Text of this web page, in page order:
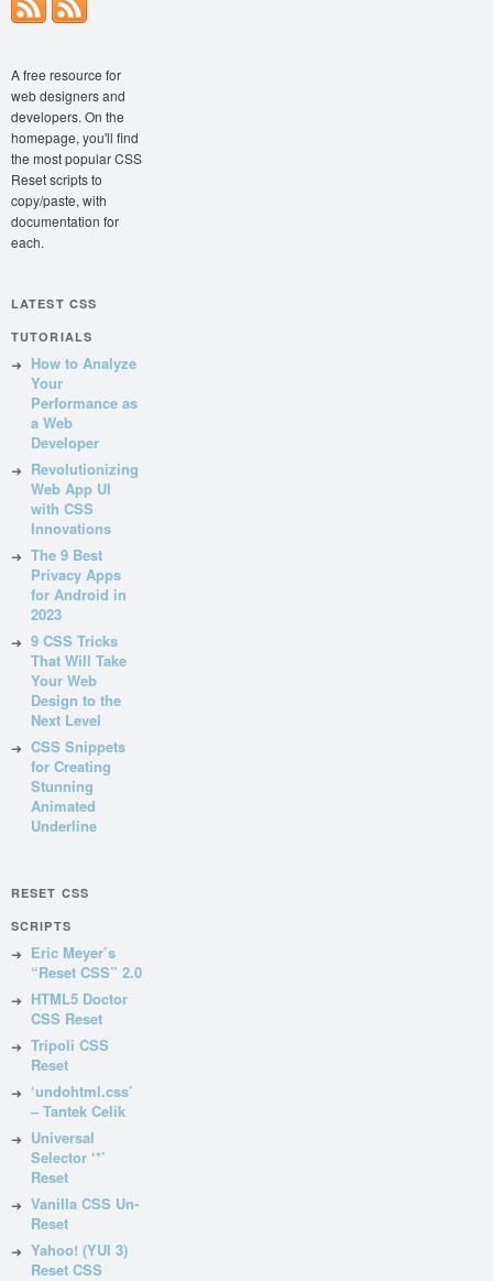
A free resource for
web designers and
developers. On the
homepage, you'll find
the most popular CSS
Reset scripts to
copy/paste, with
documentation for
each.
LATEST CSS
TUTORIALS
How to Analyze
Your
Performance as
a Web
Developer
Revolutionizing
Web App UI
with CSS
Innovations
The 9 Best
Privacy Apps
for Android in
2023
9 CSS Tricks
That Will Take
Your Web
Design to the
Next Level
CSS Snippets
for Creating
Stunning
Animated
Underline
RESET CSS
SCRIPTS
Eric Meyer’s
“Reset CSS” 2.0
HTML5 Doctor
CSS Reset
Tripoli CSS
Reset
‘undohtml.css’
– Tantek Celik
Universal
Selector ‘*’
Reset
Vanilla CSS Un-
Reset
Yahoo! (YUI 3)
Reset CSS